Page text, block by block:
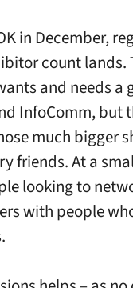
in December,
count lands.
and needs a
InfoComm, but
much bigger
friends. At a
looking to
with people